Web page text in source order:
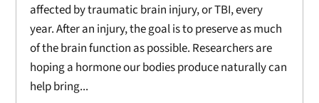
affected by traumatic brain injury, or TBI, every
year. After an injury, the goal is to preserve as much
of the brain function as possible. Researchers are
hoping a hormone our bodies produce naturally can
help bring...